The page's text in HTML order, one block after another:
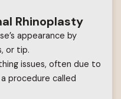
Rhinoplasty
appearance by
or tip.
issues, often due to
procedure called